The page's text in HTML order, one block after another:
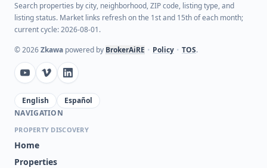
Search properties by city, neighborhood, ZIP code, listing type, and
listing status. Market links refresh on the 1st and 15th of each month;
current cycle: 2026-08-01.
©2026Zkawa powered by BrokerAiRE • Policy • TOS.
English
Español
NAVIGATION
PROPERTY DISCOVERY
Home
Properties